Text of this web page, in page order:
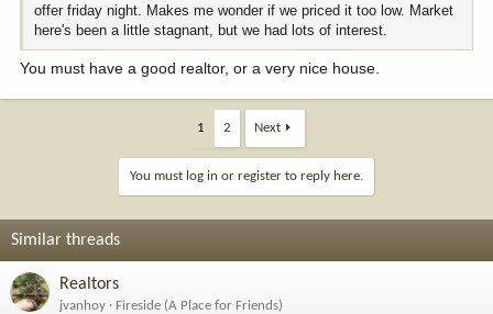
offer friday night. Makes me wonder if we priced it too low. Market
here's been a little stagnant, but we had lots of interest.
You must have a good realtor, or a very nice house.
1 2 Next
You must log in or register to reply here.
Similar threads
Realtors
jvanhoy
Fireside (A Place for Friends)